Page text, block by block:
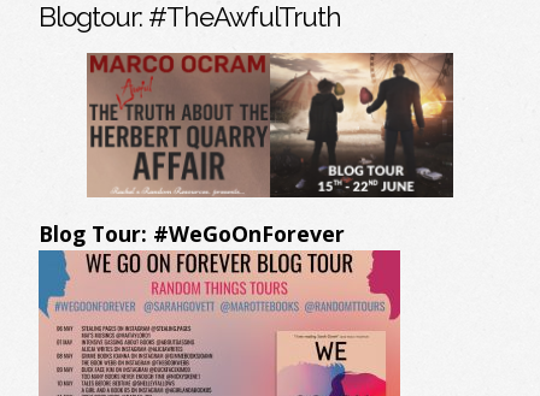
Blogtour: #TheAwfulTruth
Blog Tour: #WeGoOnForever